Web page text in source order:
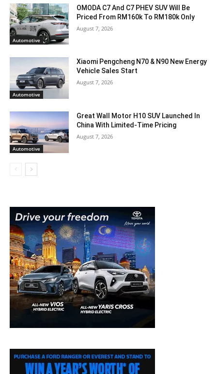
Automotive
OMODA C7 And C7 PHEV SUV Will Be
Priced From RM160k To RM180k Only
August 7, 2026
Automotive
Xiaomi Pengcheng N70 & N90 New Energy
Vehicle Sales Start
August 7, 2026
Automotive
Great Wall Motor H10 SUV Launched In
China With Limited-Time Pricing
August 7, 2026